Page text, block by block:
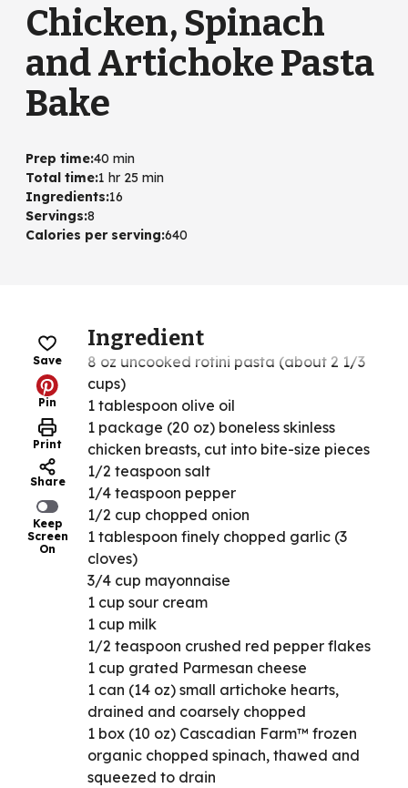
Chicken, Spinach
and Artichoke Pasta
Bake
Prep time:40 min
Total time:1 hr 25 min
Ingredients:16
Servings:8
Calories per serving:640
Save
Pin
Print
Share
Keep
Screen
On
Ingredient
8 oz uncooked rotini pasta (about 2 1/3
cups)
1 tablespoon olive oil
1 package (20 oz) boneless skinless
chicken breasts, cut into bite-size pieces
1/2 teaspoon salt
1/4 teaspoon pepper
1/2 cup chopped onion
1 tablespoon finely chopped garlic (3
cloves)
3/4 cup mayonnaise
1 cup sour cream
1 cup milk
1/2 teaspoon crushed red pepper flakes
1 cup grated Parmesan cheese
1 can (14 oz) small artichoke hearts,
drained and coarsely chopped
1 box (10 oz) Cascadian Farm™ frozen
organic chopped spinach, thawed and
squeezed to drain